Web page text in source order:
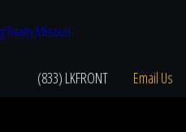
(833) LKFRONT Email Us